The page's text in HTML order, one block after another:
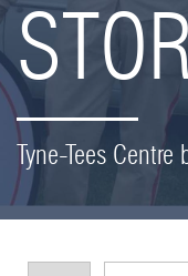
Tyne-Tees